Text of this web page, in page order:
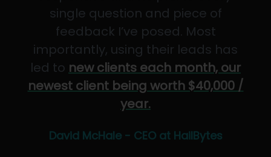
single question and piece of
feedback I’ve posed. Most
importantly, using their leads has
led to new clients each month, our
newest client being worth $40,000 /
year.
David McHale - CEO at HailBytes